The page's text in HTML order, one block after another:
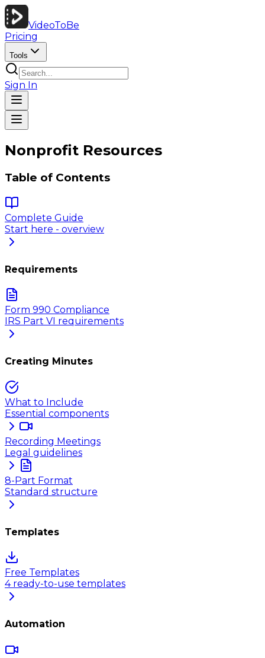
VideoToBe
Pricing
Tools
Sign In
Nonprofit Resources
Table of Contents
Complete Guide
Start here - overview
Requirements
Form 990 Compliance
IRS Part VI requirements
Creating Minutes
What to Include
Essential components
Recording Meetings
Legal guidelines
8-Part Format
Standard structure
Templates
Free Templates
4 ready-to-use templates
Automation